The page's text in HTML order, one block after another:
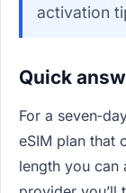
activation
Quick
For a
eSIM plan that
length you can